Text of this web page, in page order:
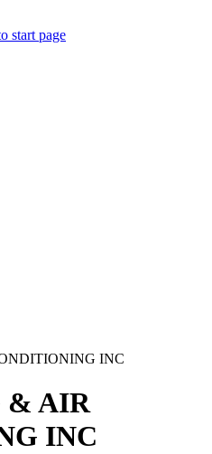
start page
INC
& AIR
INC